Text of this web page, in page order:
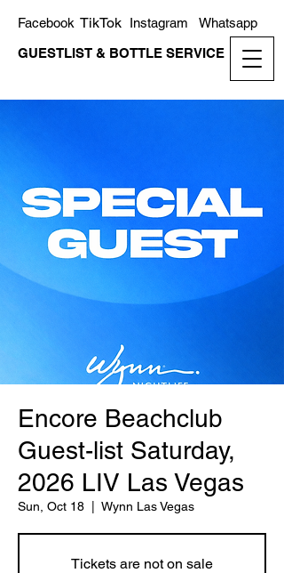
GUESTLIST & BOTTLE SERVICE
Whatsapp
Instagram
TikTok
Facebook
Encore Beachclub
Guest-list Saturday,
2026 LIV Las Vegas
Sun, Oct 18 Wynn Las Vegas
Tickets are not on sale